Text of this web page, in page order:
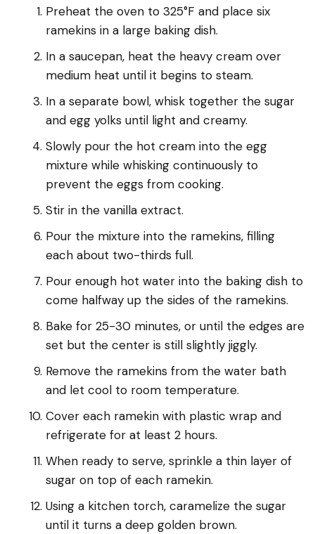
Preheat the oven to 325°F and place six
ramekins in a large baking dish.
In a saucepan, heat the heavy cream over
medium heat until it begins to steam.
In a separate bowl, whisk together the sugar
and egg yolks until light and creamy.
Slowly pour the hot cream into the egg
mixture while whisking continuously to
prevent the eggs from cooking.
Stir in the vanilla extract.
Pour the mixture into the ramekins, filling
each about two-thirds full.
Pour enough hot water into the baking dish to
come halfway up the sides of the ramekins.
Bake for 25-30 minutes, or until the edges are
set but the center is still slightly jiggly.
Remove the ramekins from the water bath
and let cool to room temperature.
Cover each ramekin with plastic wrap and
refrigerate for at least 2 hours.
When ready to serve, sprinkle a thin layer of
sugar on top of each ramekin.
Using a kitchen torch, caramelize the sugar
until it turns a deep golden brown.